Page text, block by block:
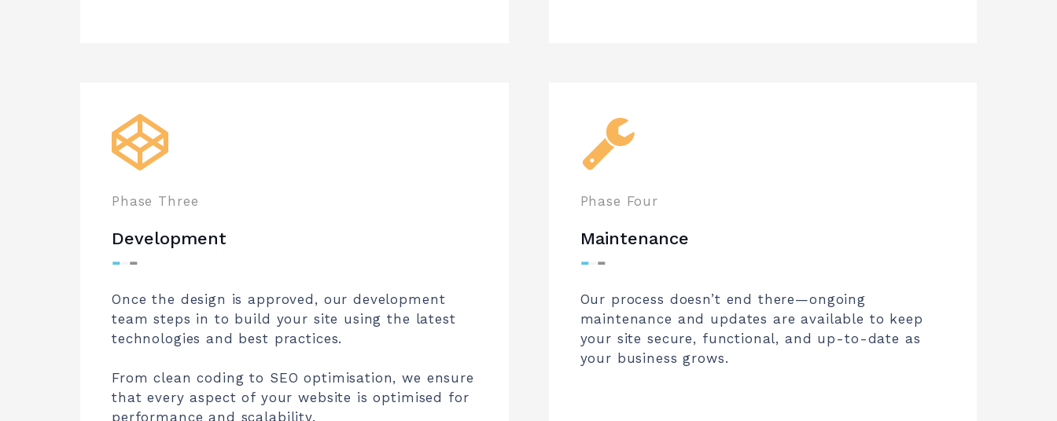
Phase Three
Development
⁃⁃ ⁃
Once the design is approved, our development
team steps in to build your site using the latest
technologies and best practices.
From clean coding to SEO optimisation, we ensure
that every aspect of your website is optimised for
performance and scalability.
Phase Four
Maintenance
⁃⁃ ⁃
Our process doesn’t end there—ongoing
maintenance and updates are available to keep
your site secure, functional, and up-to-date as
your business grows.